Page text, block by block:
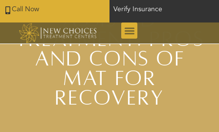
Call Now Verify Insurance
Assisted
Treatment: Pros
and Cons of
MAT for
Recovery